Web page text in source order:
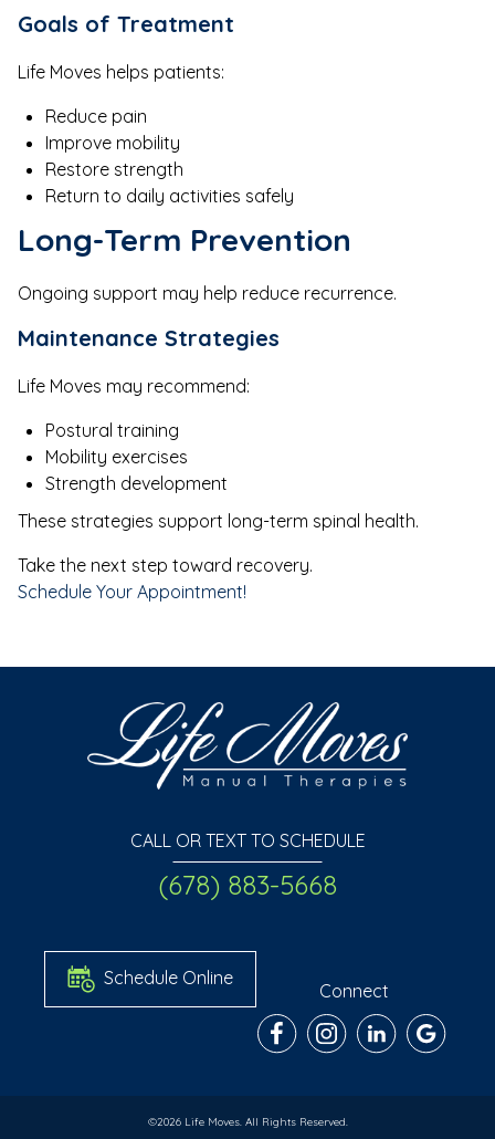
Goals of Treatment
Life Moves helps patients:
Reduce pain
Improve mobility
Restore strength
Return to daily activities safely
Long-Term Prevention
Ongoing support may help reduce recurrence.
Maintenance Strategies
Life Moves may recommend:
Postural training
Mobility exercises
Strength development
These strategies support long-term spinal health.
Take the next step toward recovery.
Schedule Your Appointment!
CALL OR TEXT TO SCHEDULE
(678) 883-5668
Schedule Online
Connect
©2026 Life Moves. All Rights Reserved.